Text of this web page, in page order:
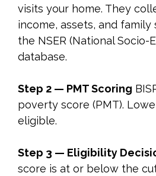
visits your home. They
income, assets, and family
the NSER (National Socio-
database.
Step 2 — PMT Scoring
poverty score (PMT).
eligible.
Step 3 — Eligibility
score is at or below the